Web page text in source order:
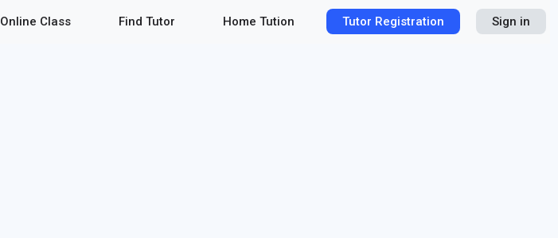
Online Class Find Tutor Home Tution Tutor Registration Sign in